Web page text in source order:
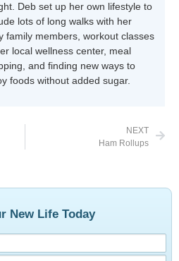
Deb set up her own lifestyle to
lots of long walks with her
family members, workout classes
local wellness center, meal
and finding new ways to
foods without added sugar.
NEXT
Ham Rollups
New Life Today